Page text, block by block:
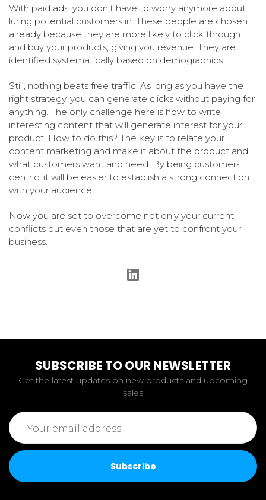
With paid ads, you don’t have to worry anymore about
luring potential customers in. These people are chosen
already because they are more likely to click through
and buy your products, giving you revenue. They are
identified systematically based on demographics.
Still, nothing beats free traffic. As long as you have the
right strategy, you can generate clicks without paying for
anything. The only challenge here is how to write
interesting content that will generate interest for your
product. How to do this? The key is to relate your
content marketing and make it about the product and
what customers want and need. By being customer-
centric, it will be easier to establish a strong connection
with your audience.
Now you are set to overcome not only your current
conflicts but even those that are yet to confront your
business.
SUBSCRIBE TO OUR NEWSLETTER
Get the latest updates on new products and upcoming
sales
Email
Address